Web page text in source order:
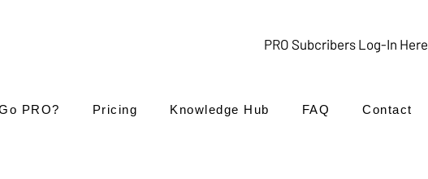
PRO Subcribers Log-In Here
PRO? Pricing Knowledge Hub FAQ Contact